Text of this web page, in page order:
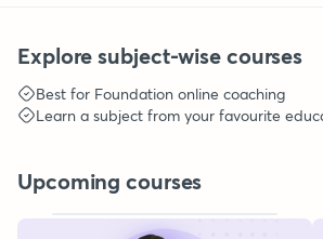
Explore subject-wise courses
Best for Foundation online coaching
Learn a subject from your favourite
Upcoming courses